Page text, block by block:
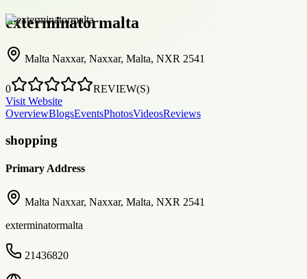
exterminatormalta
Malta Naxxar, Naxxar, Malta, NXR 2541
0
REVIEW(S)
Visit Website
OverviewBlogsEventsPhotosVideosReviews
shopping
Primary Address
Malta Naxxar, Naxxar, Malta, NXR 2541
exterminatormalta
21436820